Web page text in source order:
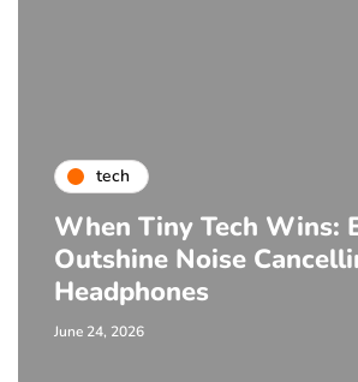
tech
When Tiny Tech Wins:
Outshine Noise
Headphones
June 24, 2026